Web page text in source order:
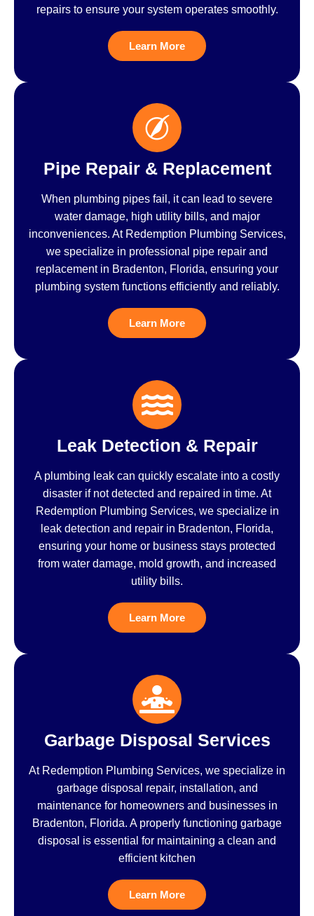
repairs to ensure your system operates smoothly.
Learn More
Pipe Repair & Replacement
When plumbing pipes fail, it can lead to severe
water damage, high utility bills, and major
inconveniences. At Redemption Plumbing Services,
we specialize in professional pipe repair and
replacement in Bradenton, Florida, ensuring your
plumbing system functions efficiently and reliably.
Learn More
Leak Detection & Repair
A plumbing leak can quickly escalate into a costly
disaster if not detected and repaired in time. At
Redemption Plumbing Services, we specialize in
leak detection and repair in Bradenton, Florida,
ensuring your home or business stays protected
from water damage, mold growth, and increased
utility bills.
Learn More
Garbage Disposal Services
At Redemption Plumbing Services, we specialize in
garbage disposal repair, installation, and
maintenance for homeowners and businesses in
Bradenton, Florida. A properly functioning garbage
disposal is essential for maintaining a clean and
efficient kitchen
Learn More